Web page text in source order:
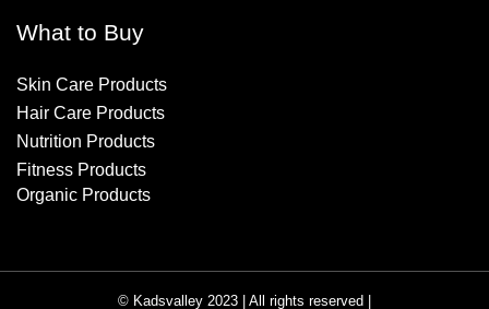
What to Buy
Skin Care Products
Hair Care Products
Nutrition Products
Fitness Products
Organic Products
© Kadsvalley 2023 | All rights reserved |